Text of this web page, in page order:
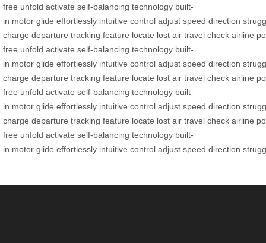
free unfold activate self-balancing technology built-
in motor glide effortlessly intuitive control adjust speed direction
charge departure tracking feature locate lost air travel check airline
free unfold activate self-balancing technology built-
in motor glide effortlessly intuitive control adjust speed direction
charge departure tracking feature locate lost air travel check airline
free unfold activate self-balancing technology built-
in motor glide effortlessly intuitive control adjust speed direction
charge departure tracking feature locate lost air travel check airline
free unfold activate self-balancing technology built-
in motor glide effortlessly intuitive control adjust speed direction